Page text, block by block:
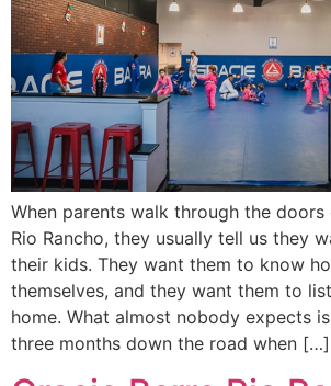
When parents walk through the doors
Rio Rancho, they usually tell us they
their kids. They want them to know
themselves, and they want them to
home. What almost nobody expects
three months down the road when […]